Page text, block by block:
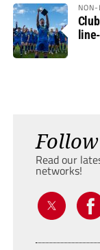
Read our
networks!